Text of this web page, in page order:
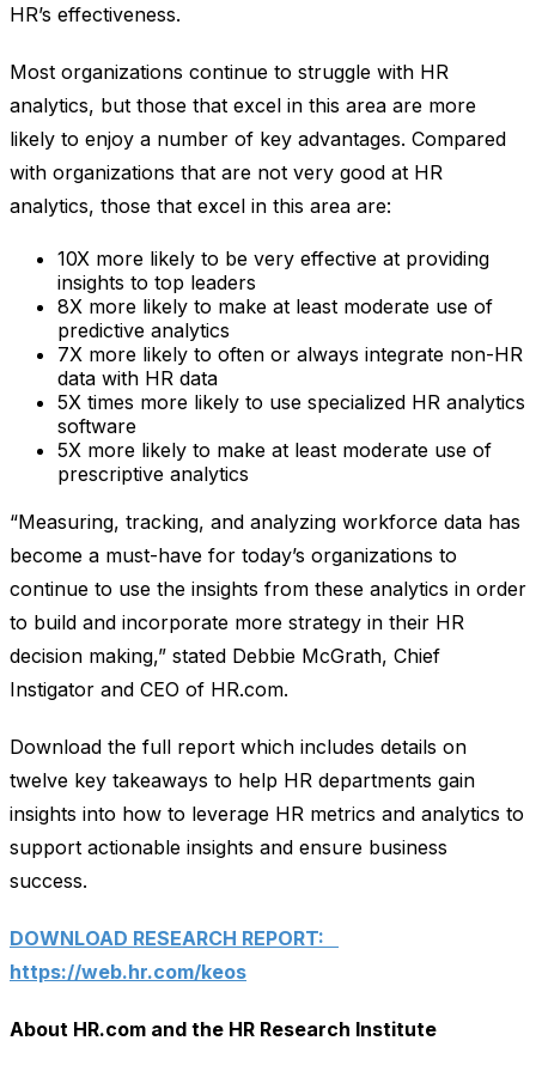
HR’s effectiveness.
Most organizations continue to struggle with HR
analytics, but those that excel in this area are more
likely to enjoy a number of key advantages. Compared
with organizations that are not very good at HR
analytics, those that excel in this area are:
10X more likely to be very effective at providing
insights to top leaders
8X more likely to make at least moderate use of
predictive analytics
7X more likely to often or always integrate non-HR
data with HR data
5X times more likely to use specialized HR analytics
software
5X more likely to make at least moderate use of
prescriptive analytics
“Measuring, tracking, and analyzing workforce data has
become a must-have for today’s organizations to
continue to use the insights from these analytics in order
to build and incorporate more strategy in their HR
decision making,” stated Debbie McGrath, Chief
Instigator and CEO of HR.com.
Download the full report which includes details on
twelve key takeaways to help HR departments gain
insights into how to leverage HR metrics and analytics to
support actionable insights and ensure business
success.
DOWNLOAD RESEARCH REPORT:
https://web.hr.com/keos
About HR.com and the HR Research Institute